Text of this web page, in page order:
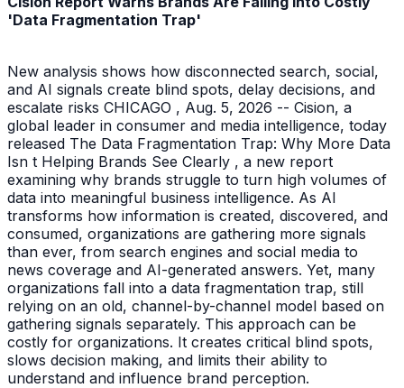
'Data Fragmentation Trap'
New analysis shows how disconnected search, social,
and AI signals create blind spots, delay decisions, and
escalate risks CHICAGO , Aug. 5, 2026 -- Cision, a
global leader in consumer and media intelligence, today
released The Data Fragmentation Trap: Why More Data
Isn t Helping Brands See Clearly , a new report
examining why brands struggle to turn high volumes of
data into meaningful business intelligence. As AI
transforms how information is created, discovered, and
consumed, organizations are gathering more signals
than ever, from search engines and social media to
news coverage and AI-generated answers. Yet, many
organizations fall into a data fragmentation trap, still
relying on an old, channel-by-channel model based on
gathering signals separately. This approach can be
costly for organizations. It creates critical blind spots,
slows decision making, and limits their ability to
understand and influence brand perception.